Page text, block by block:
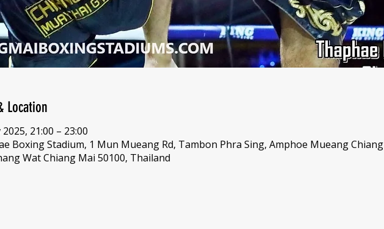
Location
21:00 – 23:00
Boxing Stadium, 1 Mun Mueang Rd, Tambon Phra Sing, Amphoe Mueang Chiang
Wat Chiang Mai 50100, Thailand